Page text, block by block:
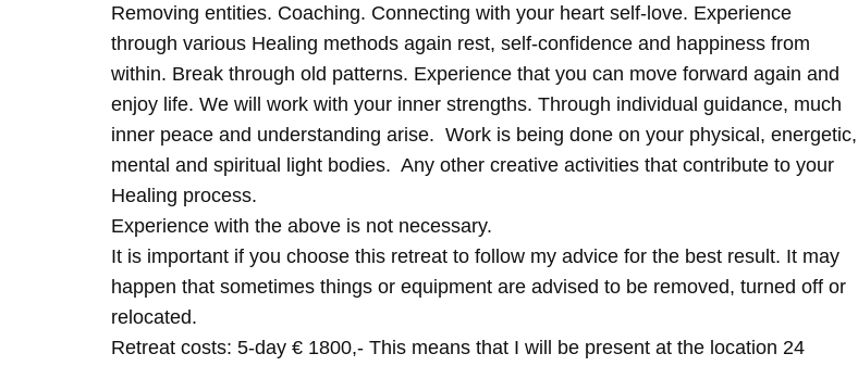
Removing entities. Coaching. Connecting with your heart self-love. Experience
through various Healing methods again rest, self-confidence and happiness from
within. Break through old patterns. Experience that you can move forward again and
enjoy life. We will work with your inner strengths. Through individual guidance, much
inner peace and understanding arise. Work is being done on your physical, energetic,
mental and spiritual light bodies. Any other creative activities that contribute to your
Healing process.
Experience with the above is not necessary.
It is important if you choose this retreat to follow my advice for the best result. It may
happen that sometimes things or equipment are advised to be removed, turned off or
relocated.
Retreat costs: 5-day € 1800,- This means that I will be present at the location 24